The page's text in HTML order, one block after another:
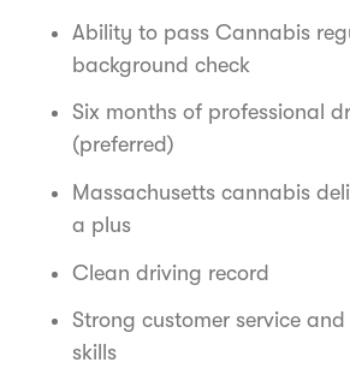
Ability to pass Cannabis
background check
Six months of professional
(preferred)
Massachusetts cannabis
a plus
Clean driving record
Strong customer service and
skills